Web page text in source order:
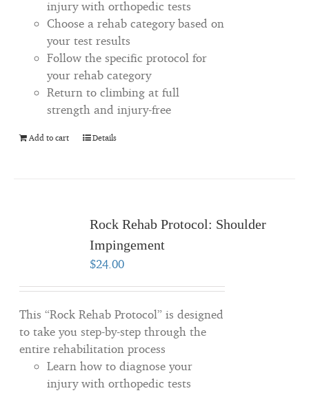
injury with orthopedic tests
Choose a rehab category based on
your test results
Follow the specific protocol for
your rehab category
Return to climbing at full
strength and injury-free
Add to cart Details
Rock Rehab Protocol: Shoulder
Impingement
$24.00
This “Rock Rehab Protocol” is designed
to take you step-by-step through the
entire rehabilitation process
Learn how to diagnose your
injury with orthopedic tests